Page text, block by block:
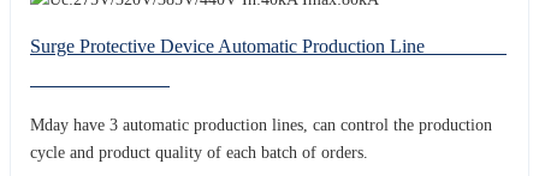
Surge Protective Device Automatic Production Line
Mday have 3 automatic production lines, can control the production
cycle and product quality of each batch of orders.